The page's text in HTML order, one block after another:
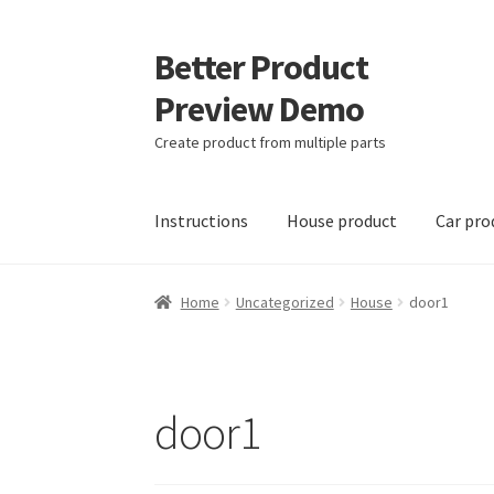
Skip
to
navigation
Skip
to
content
Better Product
Preview Demo
Create product from multiple parts
Instructions House product Car
Home Uncategorized House door1
door1